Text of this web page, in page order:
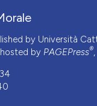
by Università
by PAGEPress®